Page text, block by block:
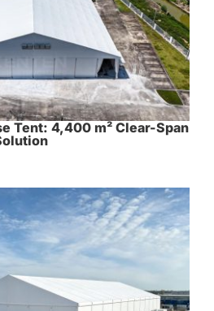
Tent: 4,400 m² Clear-Span